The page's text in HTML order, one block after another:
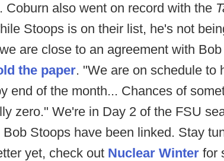
Coburn also went on record with the
Stoops is on their list, he's not
are close to an agreement with
the paper. "We are on schedule to
end of the month... Chances of
zero." We're in Day 2 of the FSU
Bob Stoops have been linked. Stay
yet, check out Nuclear Winter for